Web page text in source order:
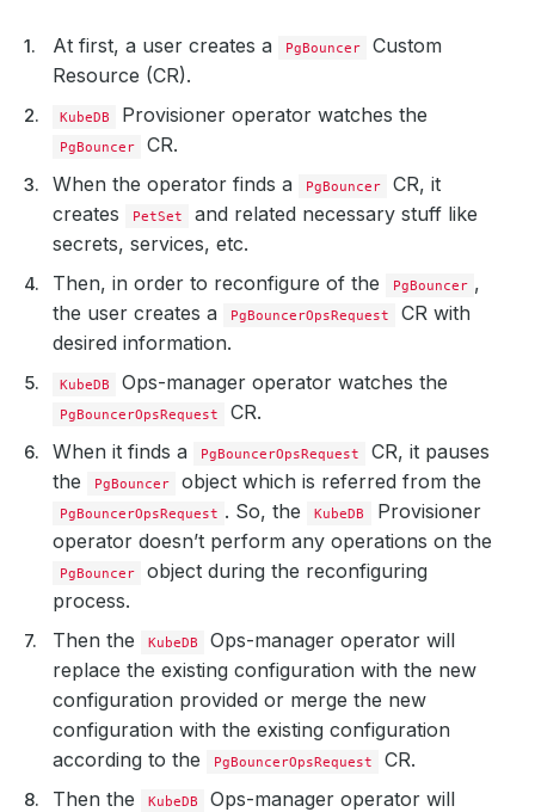
At first, a user creates a PgBouncer
Custom
Resource (CR).
KubeDB Provisioner operator watches the
PgBouncer
CR.
When the operator finds a
PgBouncer
CR, it
creates
PetSet
and related necessary stuff like
secrets, services, etc.
Then, in order to reconfigure of the
PgBouncer ,
the user creates a
PgBouncerOpsRequest
CR with
desired information.
KubeDB Ops-manager operator watches the
PgBouncerOpsRequest
CR.
When it finds a
PgBouncerOpsRequest
CR, it pauses
the
PgBouncer object which is referred from the
PgBouncerOpsRequest . So, the KubeDB
Provisioner
operator doesn’t perform any operations on the
PgBouncer
object during the reconfiguring
process.
Then the
KubeDB
Ops-manager operator will
replace the existing configuration with the new
configuration provided or merge the new
configuration with the existing configuration
according to the
PgBouncerOpsRequest
CR.
Then the
KubeDB
Ops-manager operator will